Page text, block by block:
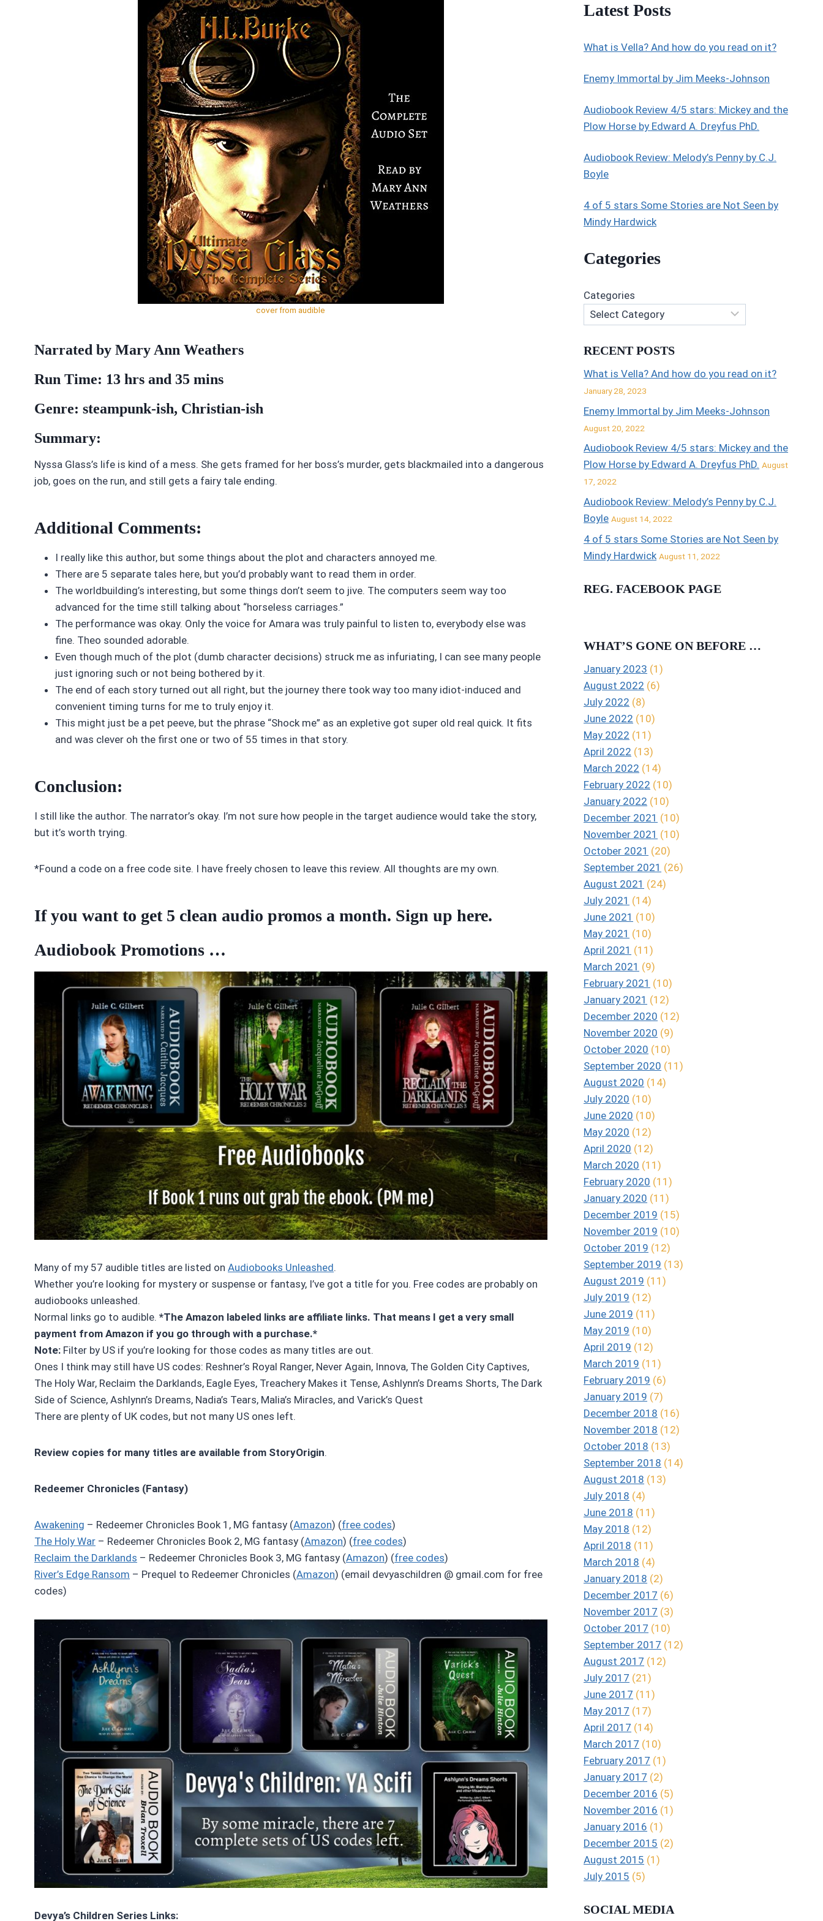
cover from audible
Narrated by Mary Ann Weathers
Run Time: 13 hrs and 35 mins
Genre: steampunk-ish, Christian-ish
Summary:
Nyssa Glass’s life is kind of a mess. She gets framed for her boss’s murder, gets blackmailed into a dangerous
job, goes on the run, and still gets a fairy tale ending.
Additional Comments:
I really like this author, but some things about the plot and characters annoyed me.
There are 5 separate tales here, but you’d probably want to read them in order.
The worldbuilding’s interesting, but some things don’t seem to jive. The computers seem way too
advanced for the time still talking about “horseless carriages.”
The performance was okay. Only the voice for Amara was truly painful to listen to, everybody else was
fine. Theo sounded adorable.
Even though much of the plot (dumb character decisions) struck me as infuriating, I can see many people
just ignoring such or not being bothered by it.
The end of each story turned out all right, but the journey there took way too many idiot-induced and
convenient timing turns for me to truly enjoy it.
This might just be a pet peeve, but the phrase “Shock me” as an expletive got super old real quick. It fits
and was clever oh the first one or two of 55 times in that story.
Conclusion:
I still like the author. The narrator’s okay. I’m not sure how people in the target audience would take the story,
but it’s worth trying.
*Found a code on a free code site. I have freely chosen to leave this review. All thoughts are my own.
If you want to get 5 clean audio promos a month. Sign up here.
Audiobook Promotions …
Many of my 57 audible titles are listed on Audiobooks Unleashed.
Whether you’re looking for mystery or suspense or fantasy, I’ve got a title for you. Free codes are probably on
audiobooks unleashed.
Normal links go to audible. *The Amazon labeled links are affiliate links. That means I get a very small
payment from Amazon if you go through with a purchase.*
Note: Filter by US if you’re looking for those codes as many titles are out.
Ones I think may still have US codes: Reshner’s Royal Ranger, Never Again, Innova, The Golden City Captives,
The Holy War, Reclaim the Darklands, Eagle Eyes, Treachery Makes it Tense, Ashlynn’s Dreams Shorts, The Dark
Side of Science, Ashlynn’s Dreams, Nadia’s Tears, Malia’s Miracles, and Varick’s Quest
There are plenty of UK codes, but not many US ones left.
Review copies for many titles are available from StoryOrigin.
Redeemer Chronicles (Fantasy)
Awakening – Redeemer Chronicles Book 1, MG fantasy (Amazon) (free codes)
The Holy War – Redeemer Chronicles Book 2, MG fantasy (Amazon) (free codes)
Reclaim the Darklands – Redeemer Chronicles Book 3, MG fantasy (Amazon) (free codes)
River’s Edge Ransom – Prequel to Redeemer Chronicles (Amazon) (email devyaschildren @ gmail.com for free
codes)
Devya’s Children Series Links:
Latest Posts
What is Vella? And how do you read on it?
Enemy Immortal by Jim Meeks-Johnson
Audiobook Review 4/5 stars: Mickey and the
Plow Horse by Edward A. Dreyfus PhD.
Audiobook Review: Melody’s Penny by C.J.
Boyle
4 of 5 stars Some Stories are Not Seen by
Mindy Hardwick
Categories
Categories
RECENT POSTS
What is Vella? And how do you read on it?
January 28, 2023
Enemy Immortal by Jim Meeks-Johnson
August 20, 2022
Audiobook Review 4/5 stars: Mickey and the
Plow Horse by Edward A. Dreyfus PhD. August
17, 2022
Audiobook Review: Melody’s Penny by C.J.
Boyle August 14, 2022
4 of 5 stars Some Stories are Not Seen by
Mindy Hardwick August 11, 2022
REG. FACEBOOK PAGE
WHAT’S GONE ON BEFORE …
January 2023 (1)
August 2022 (6)
July 2022 (8)
June 2022 (10)
May 2022 (11)
April 2022 (13)
March 2022 (14)
February 2022 (10)
January 2022 (10)
December 2021 (10)
November 2021 (10)
October 2021 (20)
September 2021 (26)
August 2021 (24)
July 2021 (14)
June 2021 (10)
May 2021 (10)
April 2021 (11)
March 2021 (9)
February 2021 (10)
January 2021 (12)
December 2020 (12)
November 2020 (9)
October 2020 (10)
September 2020 (11)
August 2020 (14)
July 2020 (10)
June 2020 (10)
May 2020 (12)
April 2020 (12)
March 2020 (11)
February 2020 (11)
January 2020 (11)
December 2019 (15)
November 2019 (10)
October 2019 (12)
September 2019 (13)
August 2019 (11)
July 2019 (12)
June 2019 (11)
May 2019 (10)
April 2019 (12)
March 2019 (11)
February 2019 (6)
January 2019 (7)
December 2018 (16)
November 2018 (12)
October 2018 (13)
September 2018 (14)
August 2018 (13)
July 2018 (4)
June 2018 (11)
May 2018 (12)
April 2018 (11)
March 2018 (4)
January 2018 (2)
December 2017 (6)
November 2017 (3)
October 2017 (10)
September 2017 (12)
August 2017 (12)
July 2017 (21)
June 2017 (11)
May 2017 (17)
April 2017 (14)
March 2017 (10)
February 2017 (1)
January 2017 (2)
December 2016 (5)
November 2016 (1)
January 2016 (1)
December 2015 (2)
August 2015 (1)
July 2015 (5)
SOCIAL MEDIA